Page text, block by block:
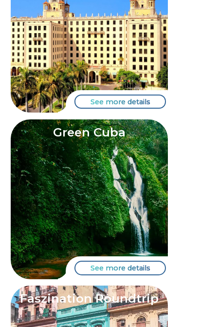
See more details
Green Cuba
See more details
Faszination Roundtrip